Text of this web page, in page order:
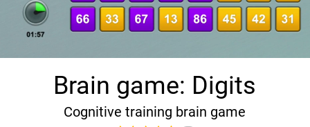
Brain game: Digits
Cognitive training brain game